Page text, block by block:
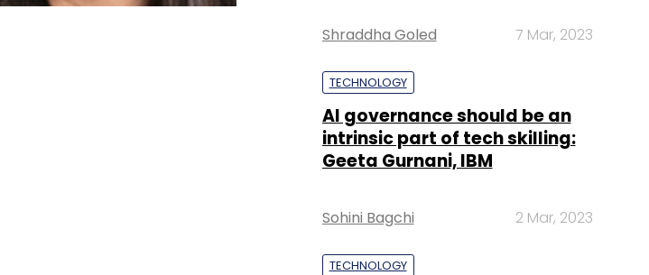
Shraddha Goled 7 Mar, 2023
TECHNOLOGY
AI governance should be an
intrinsic part of tech skilling:
Geeta Gurnani, IBM
Sohini Bagchi 2 Mar, 2023
TECHNOLOGY